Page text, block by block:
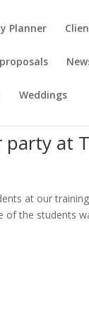
Planner
Weddings
at
at our
the students